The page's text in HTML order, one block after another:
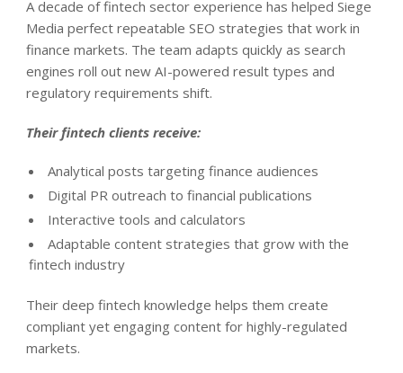
A decade of fintech sector experience has helped Siege
Media perfect repeatable SEO strategies that work in
finance markets. The team adapts quickly as search
engines roll out new AI-powered result types and
regulatory requirements shift.
Their fintech clients receive:
Analytical posts targeting finance audiences
Digital PR outreach to financial publications
Interactive tools and calculators
Adaptable content strategies that grow with the
fintech industry
Their deep fintech knowledge helps them create
compliant yet engaging content for highly-regulated
markets.